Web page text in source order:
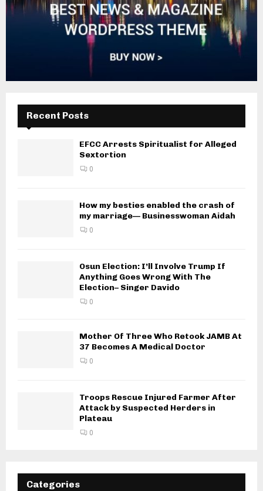
Recent Posts
EFCC Arrests Spiritualist for Alleged
Sextortion
0
How my besties enabled the crash of
my marriage— Businesswoman Aidah
0
Osun Election: I’ll Involve Trump If
Anything Goes Wrong With The
Election– Singer Davido
0
Mother Of Three Who Retook JAMB At
37 Becomes A Medical Doctor
0
Troops Rescue Injured Farmer After
Attack by Suspected Herders in
Plateau
0
Categories